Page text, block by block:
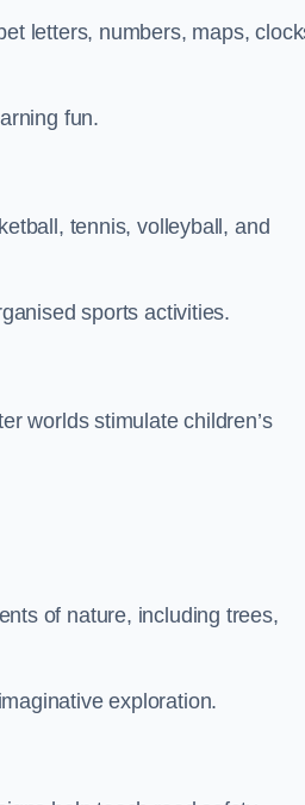
letters, numbers, maps,
fun.
tennis, volleyball, and
sports activities.
worlds stimulate children’s
of nature, including trees,
exploration.